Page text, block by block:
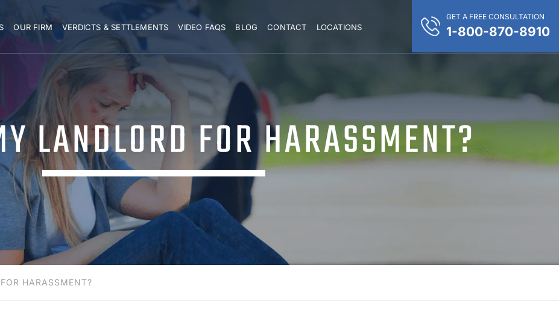
OUR FIRM VERDICTS & SETTLEMENTS VIDEO FAQS BLOG CONTACT LOCATIONS
GET A FREE CONSULTATION
1-800-870-8910
LANDLORD FOR HARASSMENT?
HARASSMENT?